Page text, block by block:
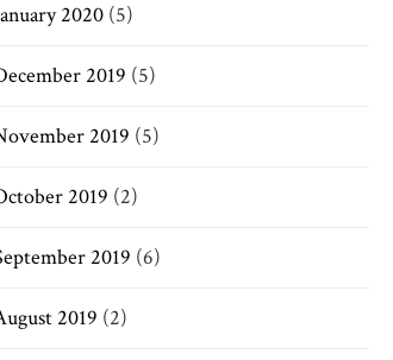
2020 (5)
2019 (5)
2019 (5)
2019 (2)
2019 (6)
2019 (2)